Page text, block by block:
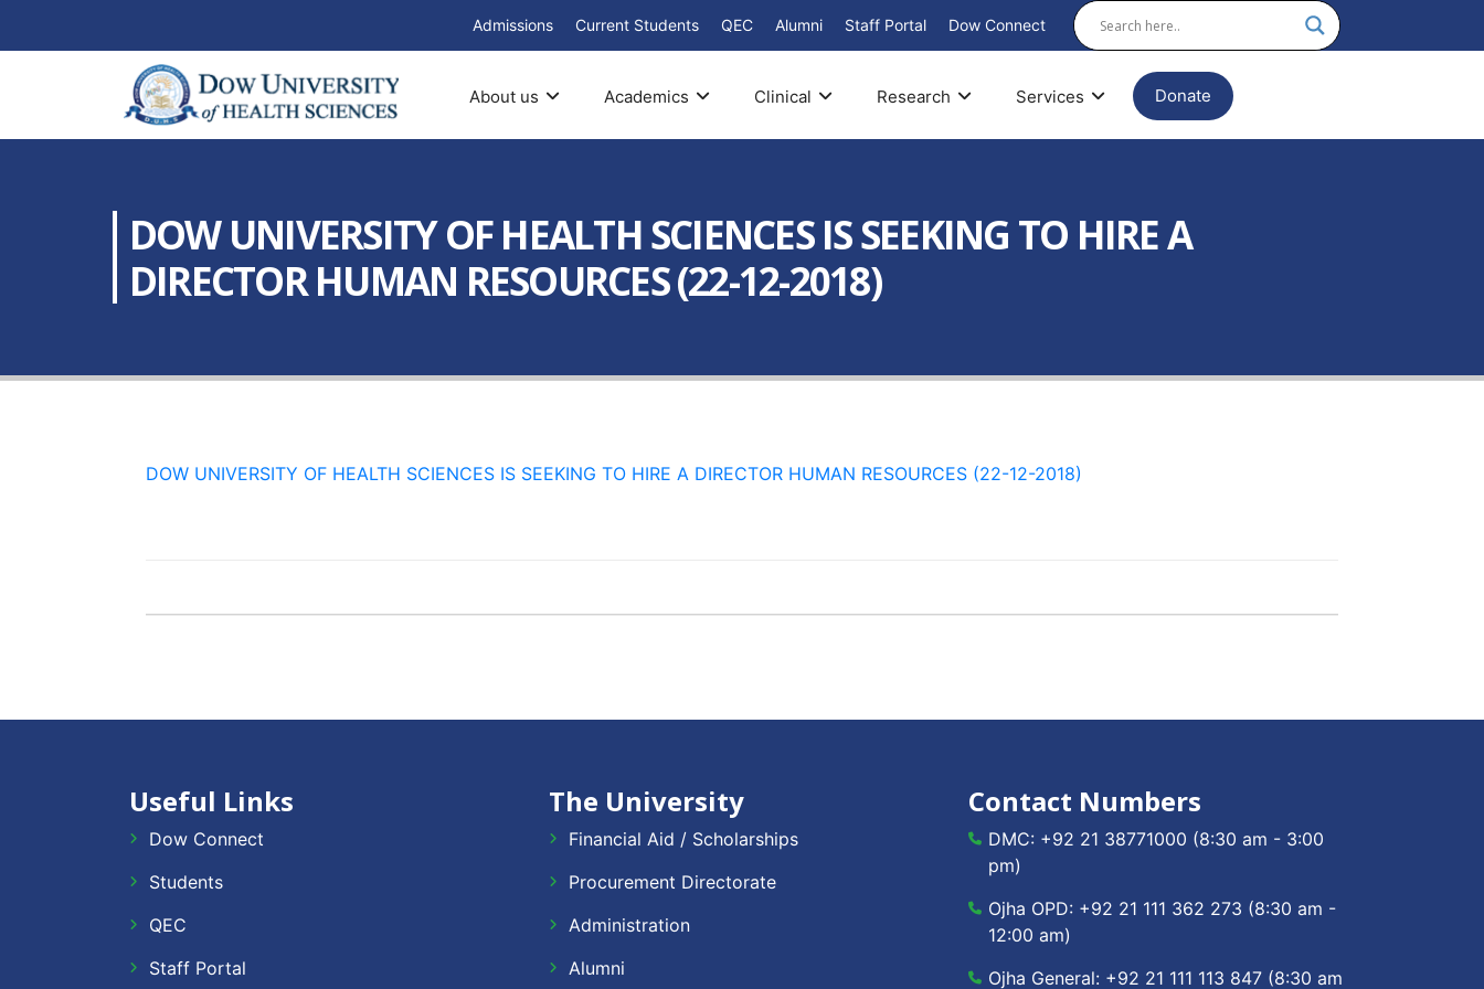
Admissions Current Students QEC Alumni Staff Portal Dow Connect
About us Academics Clinical Research Services Donate
DOW UNIVERSITY OF HEALTH SCIENCES IS SEEKING TO HIRE A
DIRECTOR HUMAN RESOURCES (22-12-2018)
DOW UNIVERSITY OF HEALTH SCIENCES IS SEEKING TO HIRE A DIRECTOR HUMAN RESOURCES (22-12-2018)
Useful Links
Dow Connect
Students
QEC
Staff Portal
The University
Financial Aid / Scholarships
Procurement Directorate
Administration
Alumni
Contact Numbers
DMC: +92 21 38771000 (8:30 am - 3:00
pm)
Ojha OPD: +92 21 111 362 273 (8:30 am -
12:00 am)
Ojha General: +92 21 111 113 847 (8:30 am